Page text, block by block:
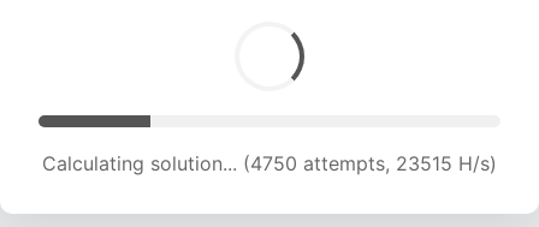
Calculating solution... (6214 attempts, 20508 H/s)